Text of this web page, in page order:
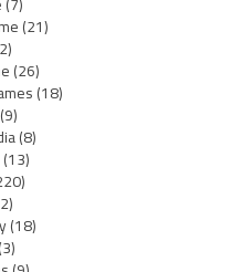
(21)
(26)
(18)
(9)
(8)
(13)
(18)
(3)